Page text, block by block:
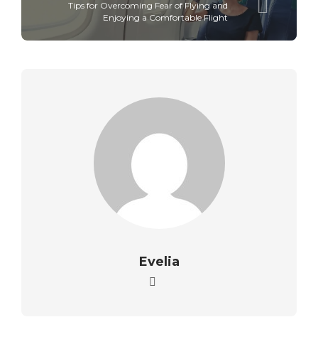
Tips for Overcoming Fear of Flying and
Enjoying a Comfortable Flight
Evelia